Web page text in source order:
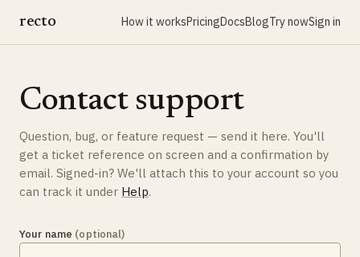
recto How it worksPricingDocsBlogTry nowSign in
Contact support
Question, bug, or feature request — send it here. You'll
get a ticket reference on screen and a confirmation by
email. Signed-in? We'll attach this to your account so you
can track it under Help.
Your name (optional)